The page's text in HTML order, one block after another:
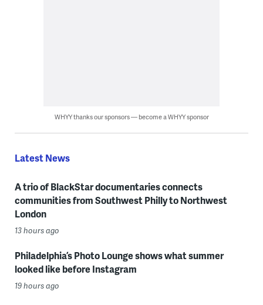
WHYY thanks our sponsors — become a WHYY sponsor
Latest News
A trio of BlackStar documentaries connects
communities from Southwest Philly to Northwest
London
13 hours ago
Philadelphia’s Photo Lounge shows what summer
looked like before Instagram
19 hours ago